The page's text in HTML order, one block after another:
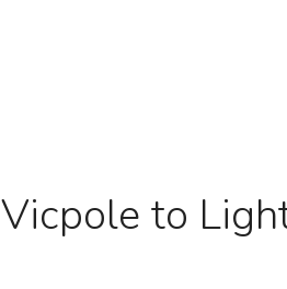
Vicpole to